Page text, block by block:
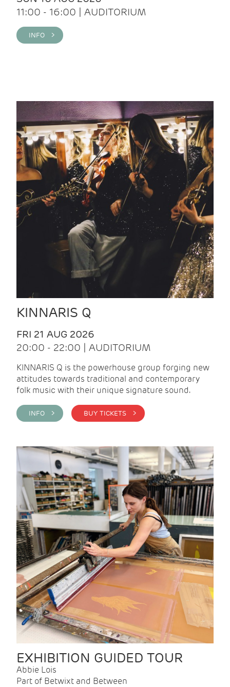
11:00 - 16:00 | AUDITORIUM
INFO >
KINNARIS Q
FRI 21 AUG 2026
20:00 - 22:00 | AUDITORIUM
KINNARIS Q is the powerhouse group forging new
attitudes towards traditional and contemporary
folk music with their unique signature sound.
INFO > BUY TICKETS >
EXHIBITION GUIDED TOUR
Abbie Lois
Part of Betwixt and Between